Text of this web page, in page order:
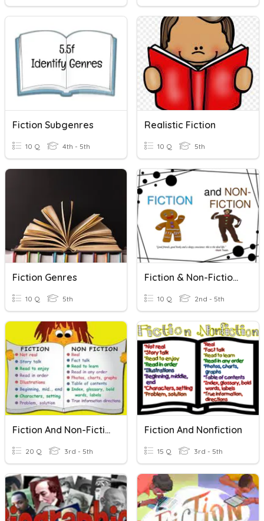
Fiction Subgenres
10 Q 4th - 5th
Realistic Fiction
10 Q 5th
Fiction Genres
10 Q 5th
Fiction & Non-Fiction/Narrative
10 Q 2nd - 5th
Fiction And Non-Fiction
20 Q 3rd - 5th
Fiction And Nonfiction
15 Q 3rd - 5th